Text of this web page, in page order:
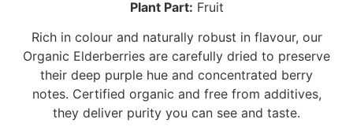
Plant Part: Fruit
Rich in colour and naturally robust in flavour, our
Organic Elderberries are carefully dried to preserve
their deep purple hue and concentrated berry
notes. Certified organic and free from additives,
they deliver purity you can see and taste.